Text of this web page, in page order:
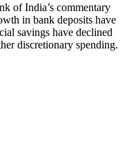
of India’s commentary
in bank deposits have
savings have declined
discretionary spending.